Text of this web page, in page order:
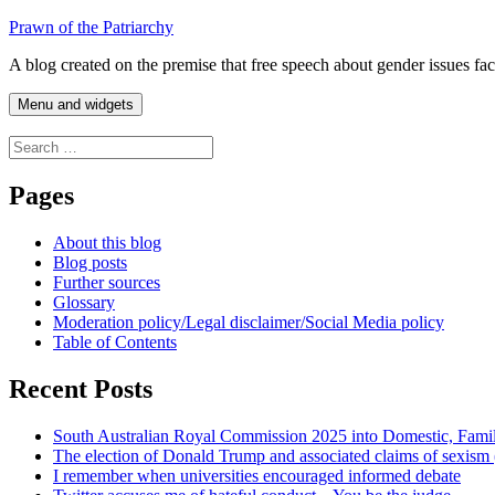
Skip
content
Prawn of the Patriarchy
A blog created on the premise that free speech about gender issues
Menu and widgets
Search
for:
Pages
About this blog
Blog posts
Further sources
Glossary
Moderation policy/Legal disclaimer/Social Media policy
Table of Contents
Recent Posts
South Australian Royal Commission 2025 into Domestic,
The election of Donald Trump and associated claims of sexism
I remember when universities encouraged informed debate